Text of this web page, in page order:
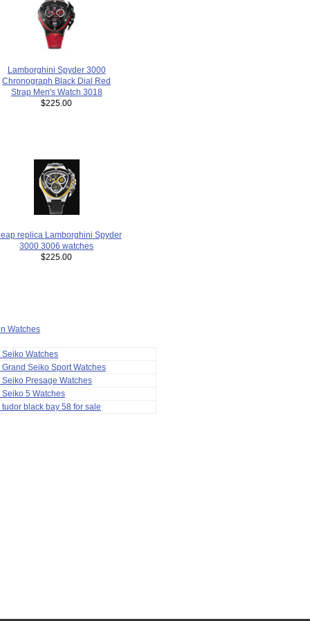
Lamborghini Spyder 3000
Chronograph Black Dial Red
Strap Men's Watch 3018
$225.00
replica Lamborghini Spyder
3000 3006 watches
$225.00
Watches
Seiko Watches
Grand Seiko Sport Watches
Seiko Presage Watches
Seiko 5 Watches
tudor black bay 58 for sale